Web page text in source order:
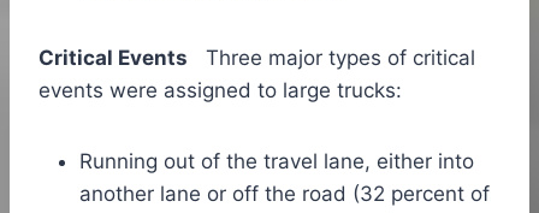
Critical Events Three major types of critical
events were assigned to large trucks:
Running out of the travel lane, either into
another lane or off the road (32 percent of